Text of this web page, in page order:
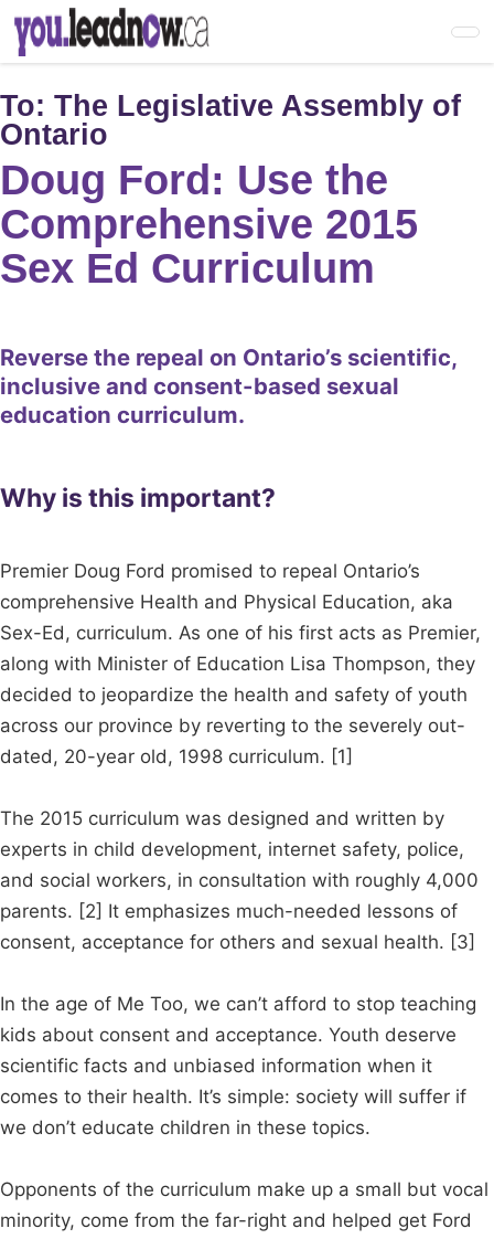
Skip
main
content
To: The Legislative Assembly of
Ontario
Doug Ford: Use the
Comprehensive 2015
Sex Ed Curriculum
Reverse the repeal on Ontario’s scientific,
inclusive and consent-based sexual
education curriculum.
Why is this important?
Premier Doug Ford promised to repeal Ontario’s
comprehensive Health and Physical Education, aka
Sex-Ed, curriculum. As one of his first acts as Premier,
along with Minister of Education Lisa Thompson, they
decided to jeopardize the health and safety of youth
across our province by reverting to the severely out-
dated, 20-year old, 1998 curriculum. [1]
The 2015 curriculum was designed and written by
experts in child development, internet safety, police,
and social workers, in consultation with roughly 4,000
parents. [2] It emphasizes much-needed lessons of
consent, acceptance for others and sexual health. [3]
In the age of Me Too, we can’t afford to stop teaching
kids about consent and acceptance. Youth deserve
scientific facts and unbiased information when it
comes to their health. It’s simple: society will suffer if
we don’t educate children in these topics.
Opponents of the curriculum make up a small but vocal
minority, come from the far-right and helped get Ford